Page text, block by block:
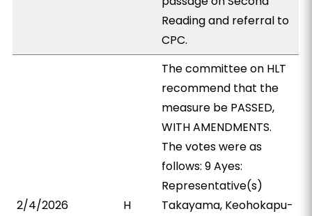
Reading and referral to
CPC.
2/4/2026 H
The committee on HLT
recommend that the
measure be PASSED,
WITH AMENDMENTS.
The votes were as
follows: 9 Ayes:
Representative(s)
Takayama, Keohokapu-